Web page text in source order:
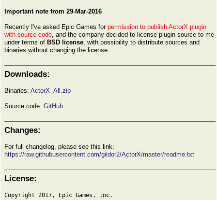
Important note from 29-Mar-2016
Recently I've asked Epic Games for permission to publish ActorX plugin
with source code, and the company decided to license plugin source to me
under terms of BSD license, with possibility to distribute sources and
binaries without changing the license.
Downloads:
Binaries: ActorX_All.zip
Source code: GitHub.
Changes:
For full changelog, please see this link:
https://raw.githubusercontent.com/gildor2/ActorX/master/readme.txt
License:
Copyright 2017, Epic Games, Inc.